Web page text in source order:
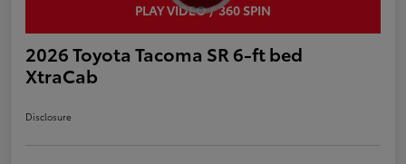
PLAY VIDEO / 360 SPIN
2026 Toyota Tacoma SR 6-ft bed
XtraCab
Disclosure